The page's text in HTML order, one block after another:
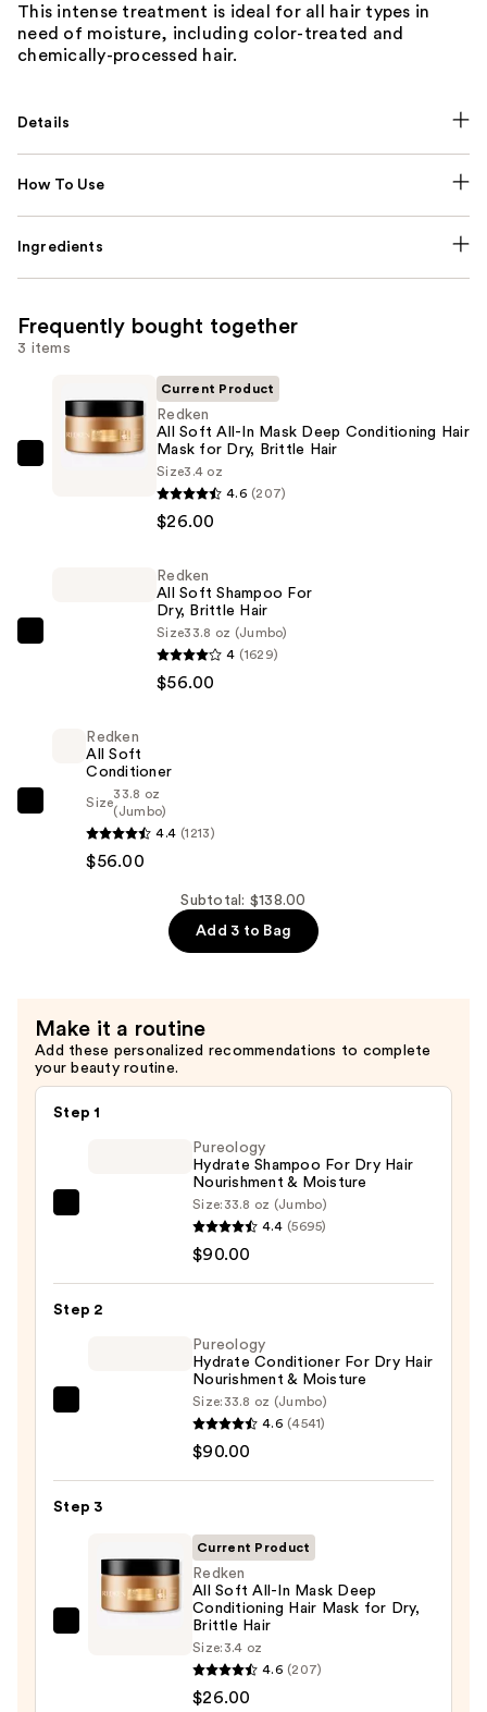
This intense treatment is ideal for all hair types in
need of moisture, including color-treated and
chemically-processed hair.
Details
How To Use
Ingredients
Frequently bought together
3 items
Conditioning
Brittle
$26.00
Current Product
Redken
All Soft All-In Mask Deep Conditioning Hair
Mask for Dry, Brittle Hair
Size3.4 oz
4.6 (207)
$26.00
Brittle
Redken
All Soft Shampoo For
Dry, Brittle Hair
Size33.8 oz (Jumbo)
4 (1629)
$56.00
Redken
Soft
Redken
All Soft
Conditioner
Size
33.8 oz
(Jumbo)
4.4 (1213)
$56.00
Subtotal: $138.00
Add 3 to Bag
Make it a routine
Add these personalized recommendations to complete
your beauty routine.
Step 1
Dry
Nourishment
Pureology
Hydrate Shampoo For Dry Hair
Nourishment & Moisture
Size: 33.8 oz (Jumbo)
4.4 (5695)
$90.00
Step 2
Dry
Nourishment
Moisture
Pureology
Hydrate Conditioner For Dry Hair
Nourishment & Moisture
Size: 33.8 oz (Jumbo)
4.6 (4541)
$90.00
Step 3
Current Product
Redken
All Soft All-In Mask Deep
Conditioning Hair Mask for Dry,
Brittle Hair
Size: 3.4 oz
4.6 (207)
$26.00